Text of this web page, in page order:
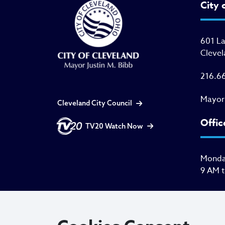
Cleveland City Council
TV20 Watch Now
City
601
9 AM